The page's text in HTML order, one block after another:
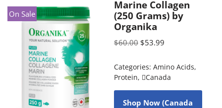
On Sale
Marine Collagen
(250 Grams) by
Organika
$60.00 $53.99
Categories: Amino Acids,
Protein, Canada
Shop Now (Canada